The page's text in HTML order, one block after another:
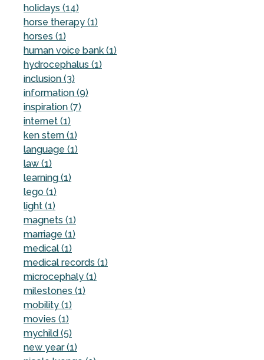
holidays (14)
horse therapy (1)
horses (1)
human voice bank (1)
hydrocephalus (1)
inclusion (3)
information (9)
inspiration (7)
internet (1)
ken stern (1)
language (1)
law (1)
learning (1)
lego (1)
light (1)
magnets (1)
marriage (1)
medical (1)
medical records (1)
microcephaly (1)
milestones (1)
mobility (1)
movies (1)
mychild (5)
new year (1)